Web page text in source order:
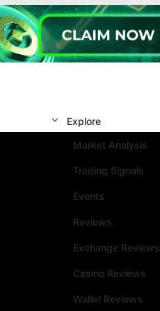
Explore
Market Analysis
Trading Signals
Events
Reviews
Exchange Reviews
Casino Reviews
Wallet Reviews